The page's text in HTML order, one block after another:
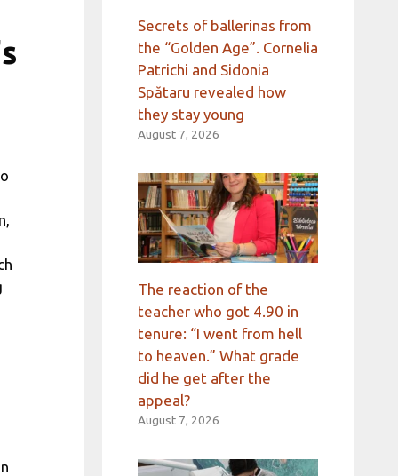
Secrets of ballerinas from
the “Golden Age”. Cornelia
Patrichi and Sidonia
Spătaru revealed how
they stay young
August 7, 2026
The reaction of the
teacher who got 4.90 in
tenure: “I went from hell
to heaven.” What grade
did he get after the
appeal?
August 7, 2026